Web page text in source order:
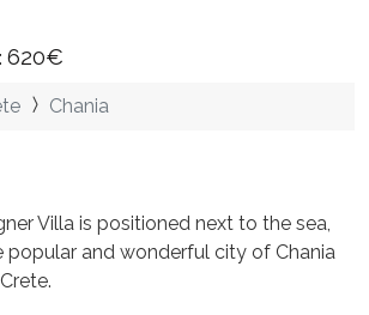
620€
Chania
Villa is positioned next to the sea,
popular and wonderful city of Chania